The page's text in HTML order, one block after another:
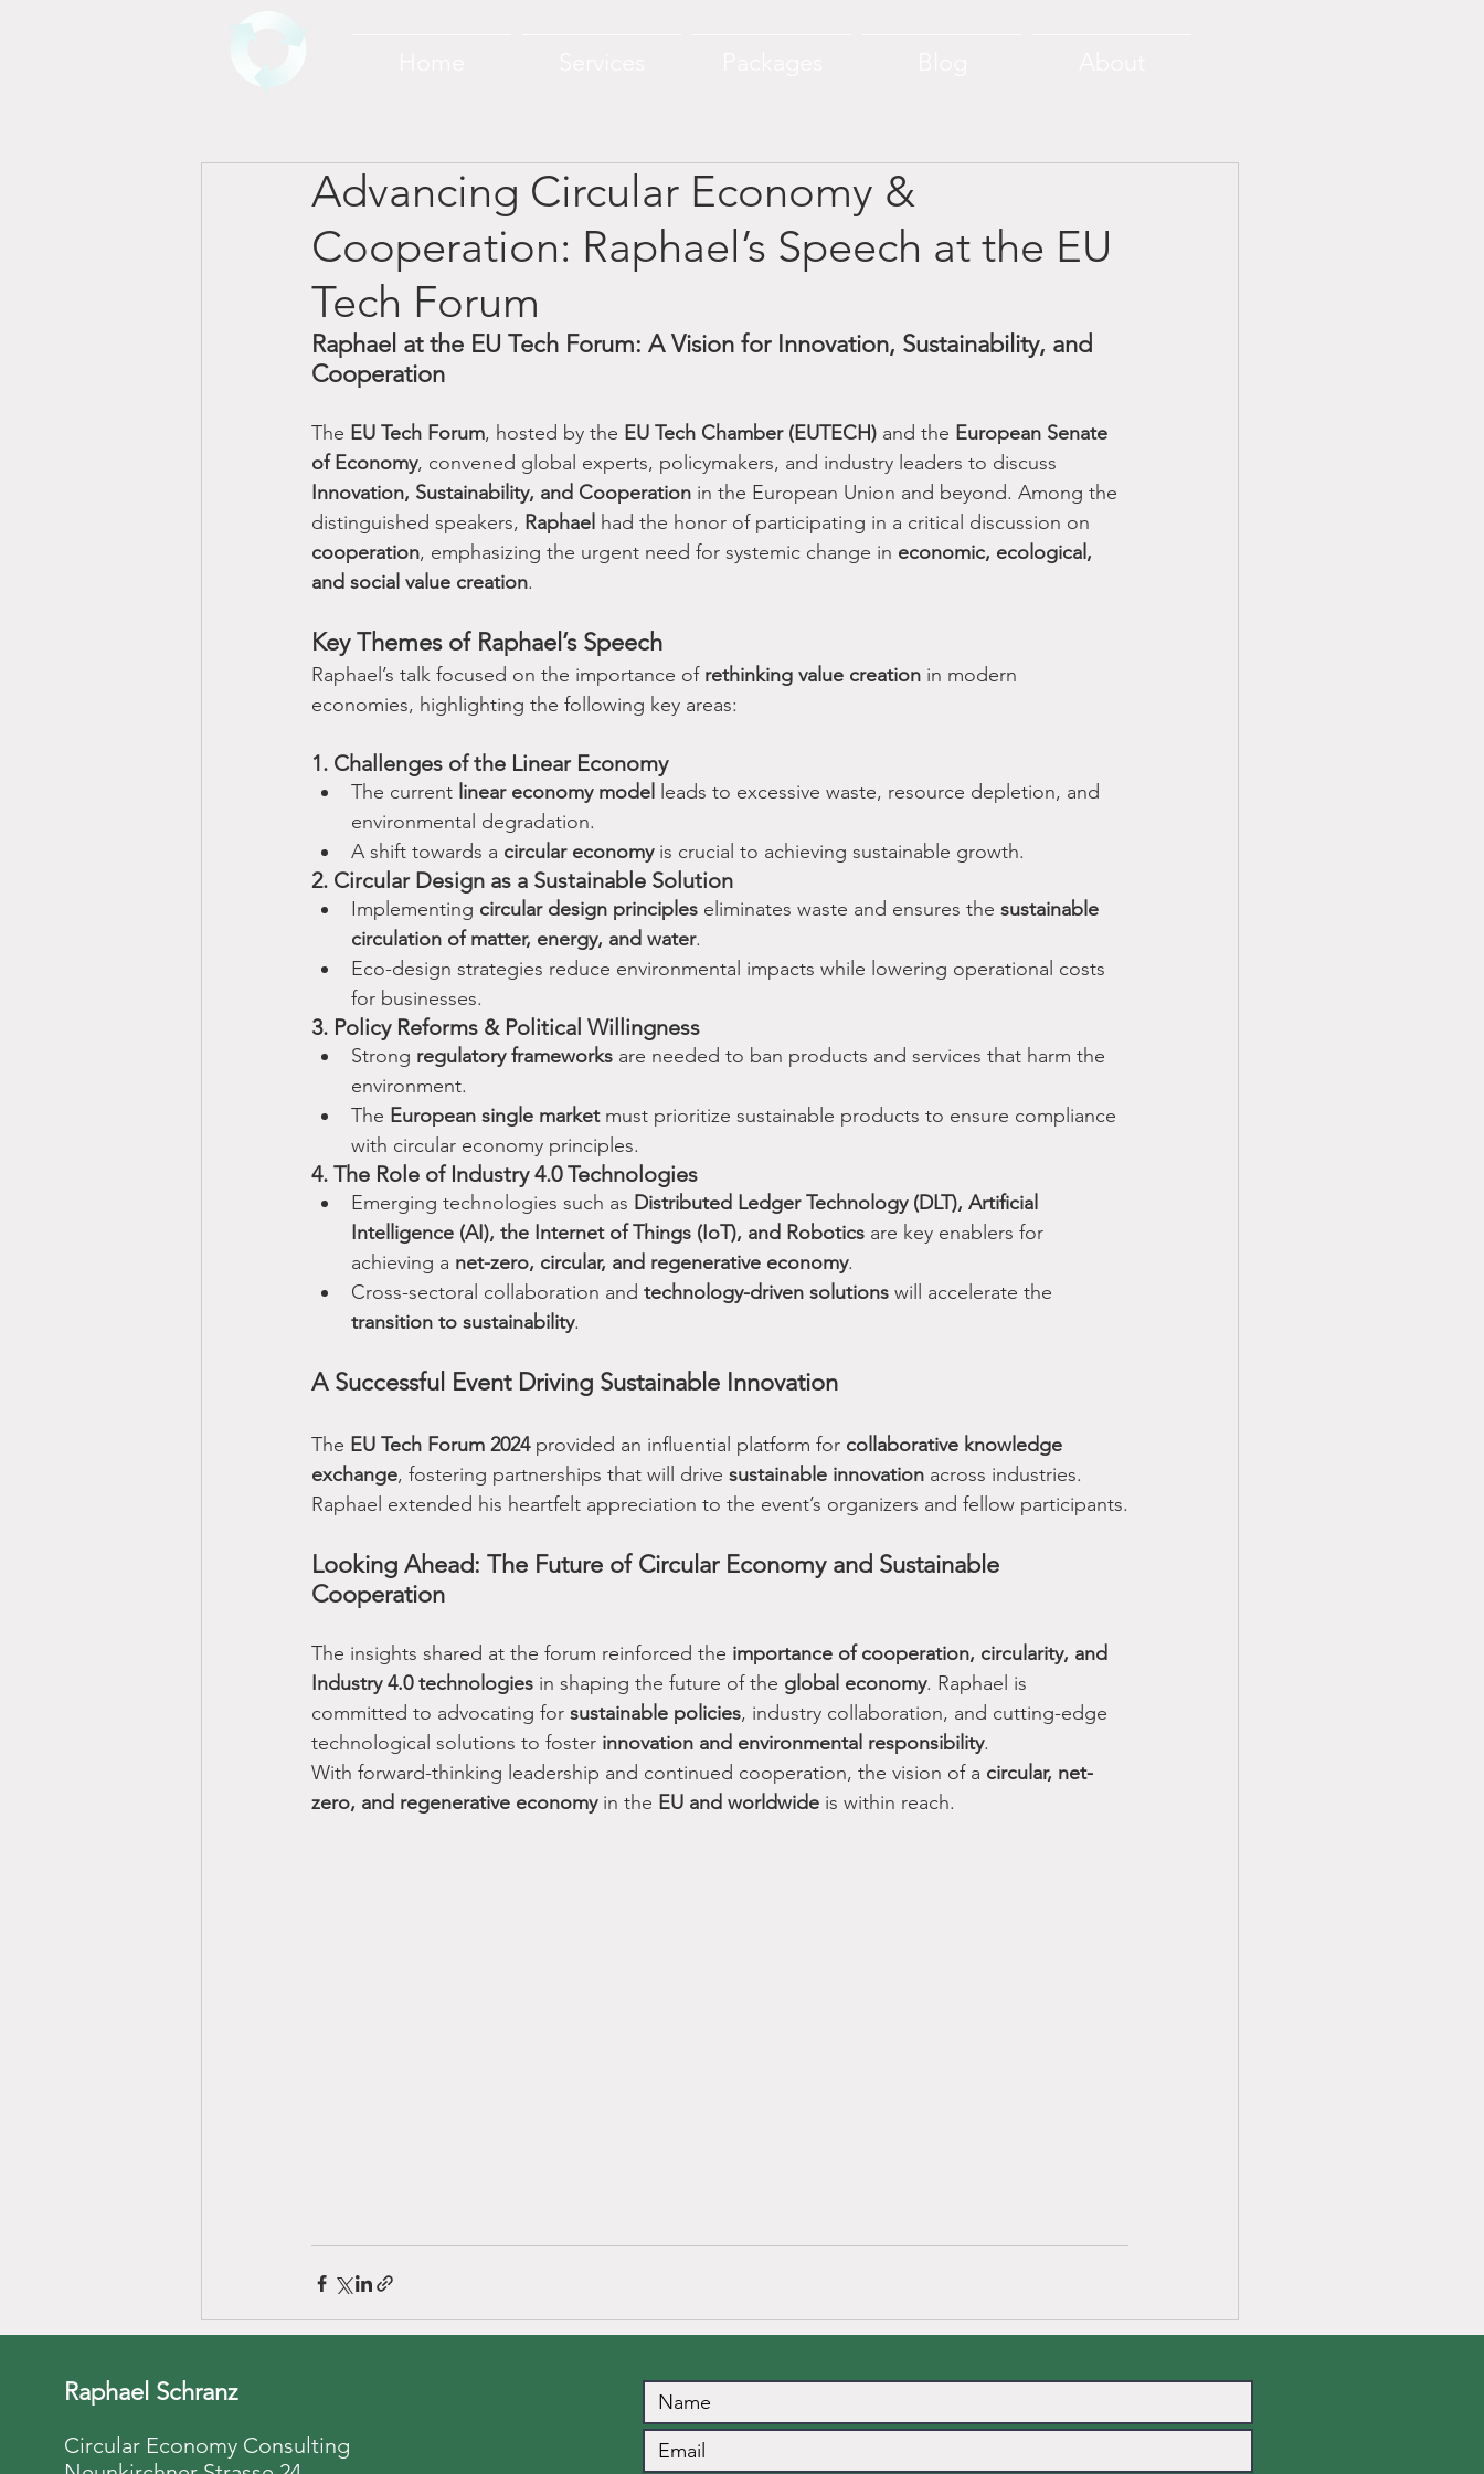
Advancing Circular Economy &
Cooperation: Raphael’s Speech at the EU
Tech Forum
Raphael at the EU Tech Forum: A Vision for Innovation, Sustainability, and
Cooperation
The EU Tech Forum, hosted by the EU Tech Chamber (EUTECH) and the European Senate
of Economy, convened global experts, policymakers, and industry leaders to discuss
Innovation, Sustainability, and Cooperation in the European Union and beyond. Among the
distinguished speakers, Raphael had the honor of participating in a critical discussion on
cooperation, emphasizing the urgent need for systemic change in economic, ecological,
and social value creation.
Key Themes of Raphael’s Speech
Raphael’s talk focused on the importance of rethinking value creation in modern
economies, highlighting the following key areas:
1. Challenges of the Linear Economy
The current linear economy model
leads to excessive waste, resource depletion, and
environmental degradation.
A shift towards a circular economy is crucial to achieving sustainable growth.
2. Circular Design as a Sustainable Solution
Implementing circular design principles eliminates waste and ensures the sustainable
circulation of matter, energy, and water.
Eco-design strategies reduce environmental impacts while lowering operational costs
for businesses.
3. Policy Reforms & Political Willingness
Strong regulatory frameworks are needed to ban products and services that harm the
environment.
The European single market must prioritize sustainable products to ensure compliance
with circular economy principles.
4. The Role of Industry 4.0 Technologies
Emerging technologies such as Distributed Ledger Technology (DLT), Artificial
Intelligence (AI), the Internet of Things (IoT), and Robotics are key enablers for
achieving a net-zero, circular, and regenerative economy.
Cross-sectoral collaboration and technology-driven solutions will accelerate the
transition to sustainability.
A Successful Event Driving Sustainable Innovation
The EU Tech Forum 2024 provided an influential platform for collaborative knowledge
exchange, fostering partnerships that will drive sustainable innovation across industries.
Raphael extended his heartfelt appreciation to the event’s organizers and fellow participants.
Looking Ahead: The Future of Circular Economy and Sustainable
Cooperation
The insights shared at the forum reinforced the importance of cooperation, circularity, and
Industry 4.0 technologies in shaping the future of the global economy. Raphael is
committed to advocating for sustainable policies, industry collaboration, and cutting-edge
technological solutions to foster innovation and environmental responsibility.
With forward-thinking leadership and continued cooperation, the vision of a circular, net-
zero, and regenerative economy in the EU and worldwide is within reach.
Raphael Schranz
Circular Economy Consulting